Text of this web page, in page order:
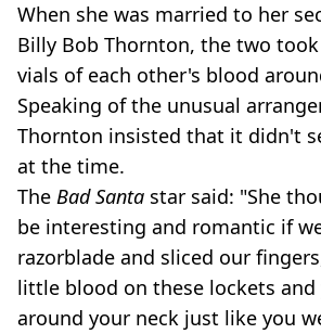
When she was married to her
Billy Bob Thornton, the two
vials of each other's blood
Speaking of the unusual
Thornton insisted that it didn't
at the time.
The Bad Santa star said: "She
be interesting and romantic if
razorblade and sliced our
little blood on these lockets and
around your neck just like you